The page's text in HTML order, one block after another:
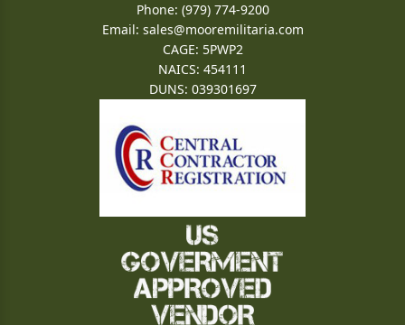
Phone: (979) 774-9200
Email: sales@mooremilitaria.com
CAGE: 5PWP2
NAICS: 454111
DUNS: 039301697